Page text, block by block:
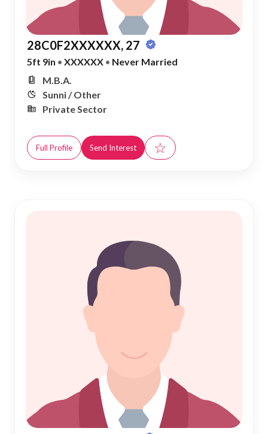
28C0F2XXXXXX, 27
5ft 9in • XXXXXX • Never Married
M.B.A.
Sunni / Other
Private Sector
Full Profile Send Interest ☆